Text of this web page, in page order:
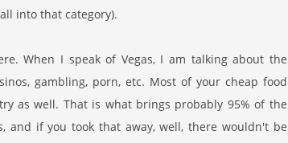
into that category).
When I speak of Vegas, I am talking about the
gambling, porn, etc. Most of your cheap food
as well. That is what brings probably 95% of the
and if you took that away, well, there wouldn't be